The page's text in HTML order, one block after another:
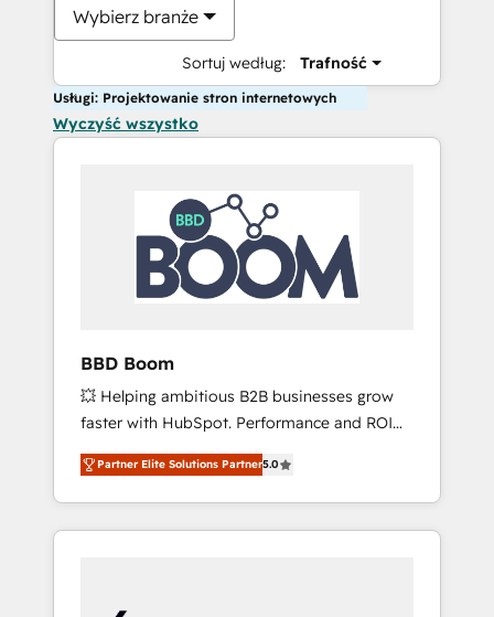
Wybierz branże
Sortuj według: Trafność
Usługi: Projektowanie stron internetowych
Wyczyść wszystko
BBD Boom
💥 Helping ambitious B2B businesses grow
faster with HubSpot. Performance and ROI
focused. 💥 BBD Boom is the HubSpot
partner that can help you to HubSpot Better.
We work with your teams to solve all your
HubSpot challenges and improve user
HubSpot for the first time 🔧 Designing and
Partner Elite Solutions Partner5.0